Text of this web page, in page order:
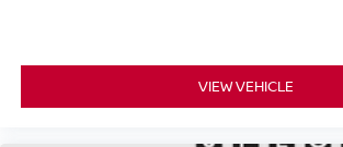
VIEW VEHICLE